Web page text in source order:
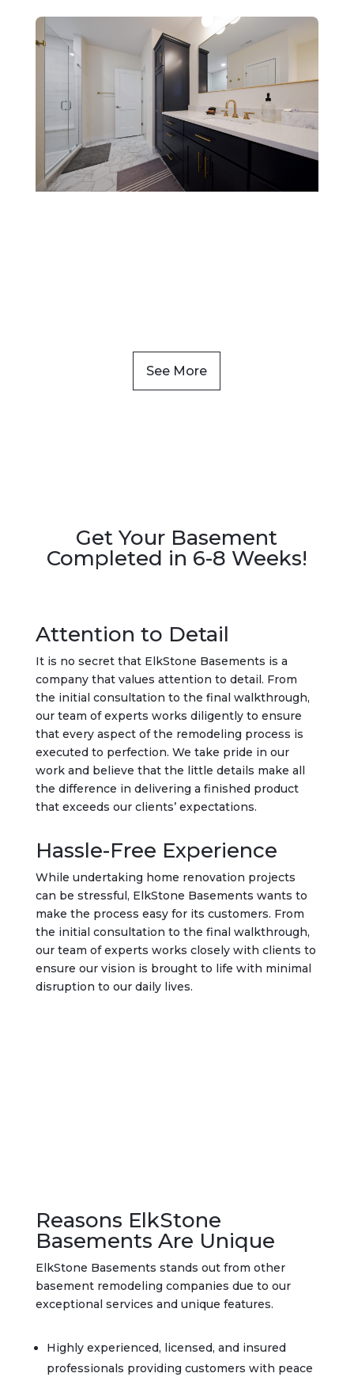
See More
Get Your Basement
Completed in 6-8 Weeks!
Attention to Detail
It is no secret that ElkStone Basements is a
company that values attention to detail. From
the initial consultation to the final walkthrough,
our team of experts works diligently to ensure
that every aspect of the remodeling process is
executed to perfection. We take pride in our
work and believe that the little details make all
the difference in delivering a finished product
that exceeds our clients’ expectations.
Hassle-Free Experience
While undertaking home renovation projects
can be stressful, ElkStone Basements wants to
make the process easy for its customers. From
the initial consultation to the final walkthrough,
our team of experts works closely with clients to
ensure our vision is brought to life with minimal
disruption to our daily lives.
Reasons ElkStone
Basements Are Unique
ElkStone Basements stands out from other
basement remodeling companies due to our
exceptional services and unique features.
Highly experienced, licensed, and insured
professionals providing customers with peace